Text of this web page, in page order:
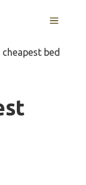
MENU
bed